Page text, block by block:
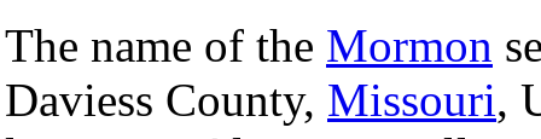
The name of the Mormon
Daviess County, Missouri,